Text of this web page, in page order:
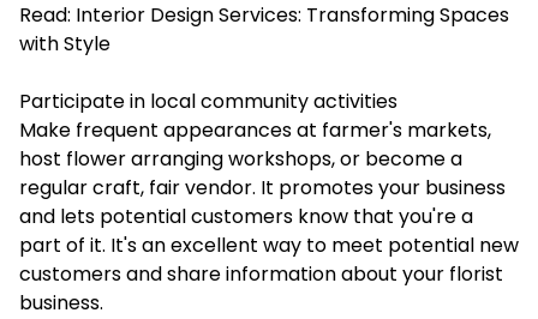
Read: Interior Design Services: Transforming Spaces
with Style
Participate in local community activities
Make frequent appearances at farmer's markets,
host flower arranging workshops, or become a
regular craft, fair vendor. It promotes your business
and lets potential customers know that you're a
part of it. It's an excellent way to meet potential new
customers and share information about your florist
business.